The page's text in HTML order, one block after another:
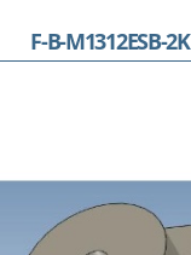
F-B-M1312ESB-2K